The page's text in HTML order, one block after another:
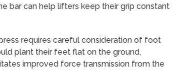
bar can help lifters keep their grip constant
requires careful consideration of foot
plant their feet flat on the ground,
improved force transmission from the